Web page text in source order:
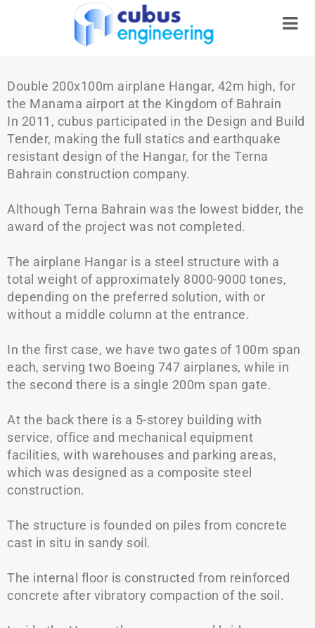
Double 200x100m airplane Hangar, 42m high, for
the Manama airport at the Kingdom of Bahrain
In 2011, cubus participated in the Design and Build
Tender, making the full statics and earthquake
resistant design of the Hangar, for the Terna
Bahrain construction company.
Although Terna Bahrain was the lowest bidder, the
award of the project was not completed.
The airplane Hangar is a steel structure with a
total weight of approximately 8000-9000 tones,
depending on the preferred solution, with or
without a middle column at the entrance.
In the first case, we have two gates of 100m span
each, serving two Boeing 747 airplanes, while in
the second there is a single 200m span gate.
At the back there is a 5-storey building with
service, office and mechanical equipment
facilities, with warehouses and parking areas,
which was designed as a composite steel
construction.
The structure is founded on piles from concrete
cast in situ in sandy soil.
The internal floor is constructed from reinforced
concrete after vibratory compaction of the soil.